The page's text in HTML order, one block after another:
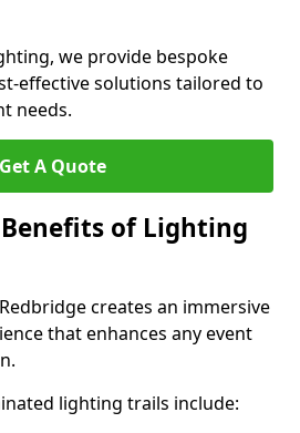
we provide bespoke
effective solutions tailored to
needs.
Get A Quote
of Lighting
creates an immersive
that enhances any event
lighting trails include: